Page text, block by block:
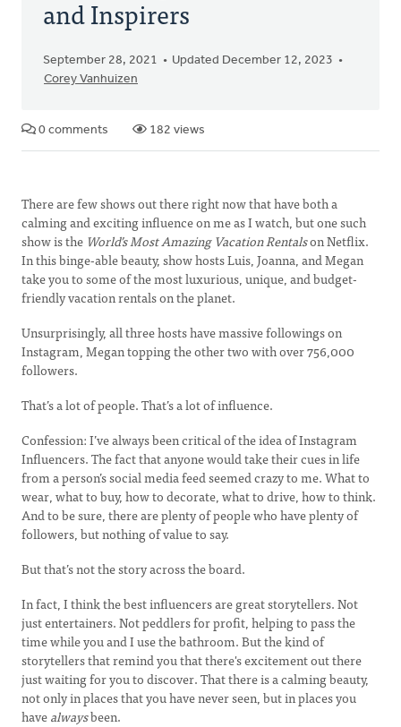
and Inspirers
September 28, 2021
Updated December 12, 2023
Corey Vanhuizen
0 comments 182 views
There are few shows out there right now that have both a
calming and exciting influence on me as I watch, but one such
show is the World’s Most Amazing Vacation Rentalson Netflix.
In this binge-able beauty, show hosts Luis, Joanna, and Megan
take you to some of the most luxurious, unique, and budget-
friendly vacation rentals on the planet.
Unsurprisingly, all three hosts have massive followings on
Instagram, Megan topping the other two with over 756,000
followers.
That’s a lot of people. That’s a lot of influence.
Confession: I’ve always been critical of the idea of Instagram
Influencers. The fact that anyone would take their cues in life
from a person’s social media feed seemed crazy to me. What to
wear, what to buy, how to decorate, what to drive, how to think.
And to be sure, there are plenty of people who have plenty of
followers, but nothing of value to say.
But that’s not the story across the board.
In fact, I think the best influencers are great storytellers. Not
just entertainers. Not peddlers for profit, helping to pass the
time while you and I use the bathroom. But the kind of
storytellers that remind you that there's excitement out there
just waiting for you to discover. That there is a calming beauty,
not only in places that you have never seen, but in places you
havealwaysbeen.